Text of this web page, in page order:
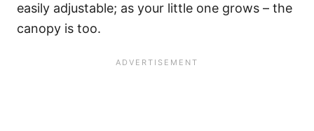
easily adjustable; as your little one grows – the
canopy is too.